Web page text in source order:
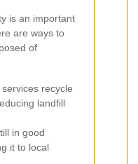
is an important
are ways to
of
recycle
landfill
in good
it to local